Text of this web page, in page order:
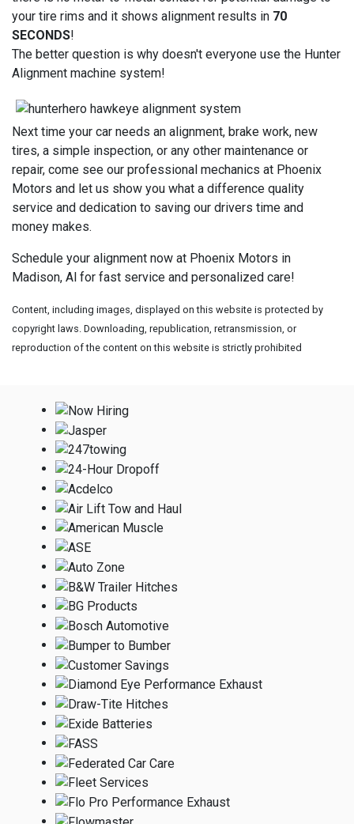
your tire rims and it shows alignment results in 70
SECONDS!
The better question is why doesn't everyone use the Hunter
Alignment machine system!
Next time your car needs an alignment, brake work, new
tires, a simple inspection, or any other maintenance or
repair, come see our professional mechanics at Phoenix
Motors and let us show you what a difference quality
service and dedication to saving our drivers time and
money makes.
Schedule your alignment now at Phoenix Motors in
Madison, Al for fast service and personalized care!
Content, including images, displayed on this website is protected by
copyright laws. Downloading, republication, retransmission, or
reproduction of the content on this website is strictly prohibited